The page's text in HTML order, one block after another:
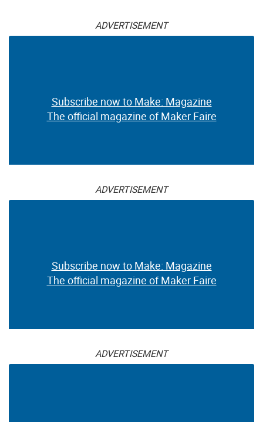
ADVERTISEMENT
Subscribe now to Make: Magazine
The official magazine of Maker Faire
ADVERTISEMENT
Subscribe now to Make: Magazine
The official magazine of Maker Faire
ADVERTISEMENT